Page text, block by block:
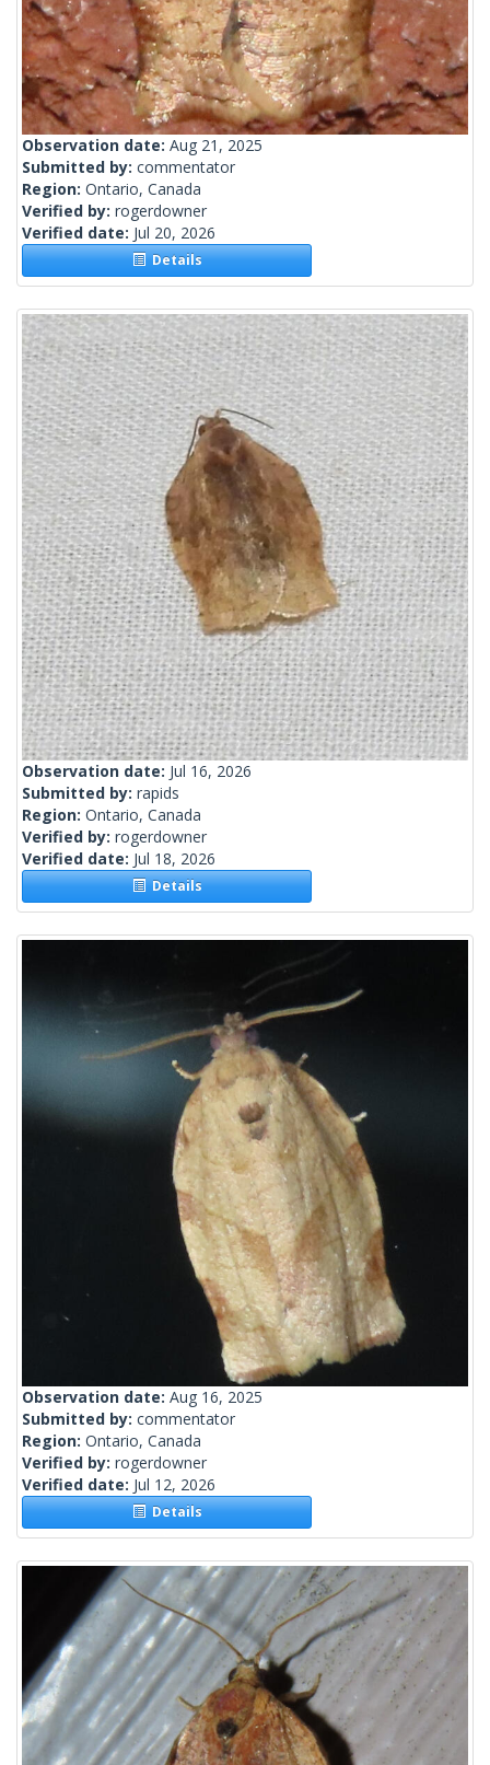
Observation date: Aug 21, 2025
Submitted by: commentator
Region: Ontario, Canada
Verified by: rogerdowner
Verified date: Jul 20, 2026
Details
Observation date: Jul 16, 2026
Submitted by: rapids
Region: Ontario, Canada
Verified by: rogerdowner
Verified date: Jul 18, 2026
Details
Observation date: Aug 16, 2025
Submitted by: commentator
Region: Ontario, Canada
Verified by: rogerdowner
Verified date: Jul 12, 2026
Details